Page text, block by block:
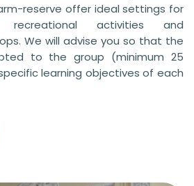
reserve offer ideal settings for
recreational activities and
We will advise you so that the
to the group (minimum 25
learning objectives of each